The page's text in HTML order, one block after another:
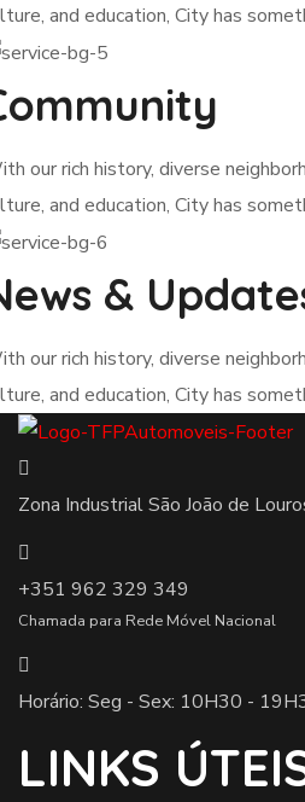
and education, City has
our rich history, diverse
and education, City has
&
our rich history, diverse
and education, City has
Zona Industrial São João de
+351 962 329 349
Chamada para Rede Móvel Nacional
Horário: Seg - Sex: 10H30 -
LINKS